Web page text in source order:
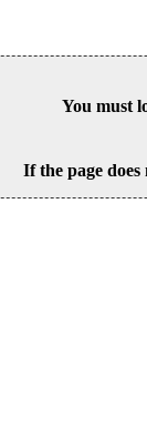
You must
If the page